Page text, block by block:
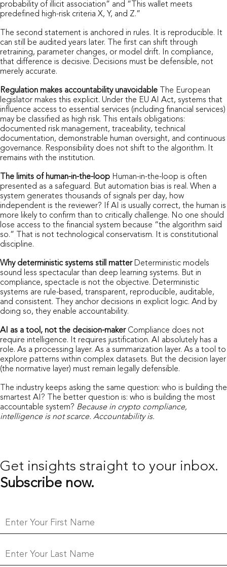
probability of illicit association” and “This wallet meets
predefined high-risk criteria X, Y, and Z.”
The second statement is anchored in rules. It is reproducible. It
can still be audited years later. The first can shift through
retraining, parameter changes, or model drift. In compliance,
that difference is decisive. Decisions must be defensible, not
merely accurate.
Regulation makes accountability unavoidable The European
legislator makes this explicit. Under the EU AI Act, systems that
influence access to essential services (including financial services)
may be classified as high risk. This entails obligations:
documented risk management, traceability, technical
documentation, demonstrable human oversight, and continuous
governance. Responsibility does not shift to the algorithm. It
remains with the institution.
The limits of human-in-the-loop Human-in-the-loop is often
presented as a safeguard. But automation bias is real. When a
system generates thousands of signals per day, how
independent is the reviewer? If AI is usually correct, the human is
more likely to confirm than to critically challenge. No one should
lose access to the financial system because “the algorithm said
so.” That is not technological conservatism. It is constitutional
discipline.
Why deterministic systems still matter Deterministic models
sound less spectacular than deep learning systems. But in
compliance, spectacle is not the objective. Deterministic
systems are rule-based, transparent, reproducible, auditable,
and consistent. They anchor decisions in explicit logic. And by
doing so, they enable accountability.
AI as a tool, not the decision-maker Compliance does not
require intelligence. It requires justification. AI absolutely has a
role. As a processing layer. As a summarization layer. As a tool to
explore patterns within complex datasets. But the decision layer
(the normative layer) must remain legally defensible.
The industry keeps asking the same question: who is building the
smartest AI? The better question is: who is building the most
accountable system? Because in crypto compliance,
intelligence is not scarce. Accountability is.
Get insights straight to your inbox.
Subscribe now.